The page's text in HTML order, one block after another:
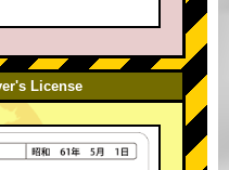
License